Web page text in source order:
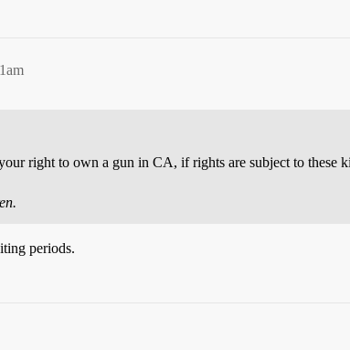
right to own a gun in CA, if rights are subject to these
periods.